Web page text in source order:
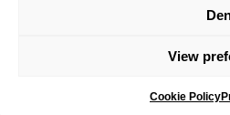
View
Cookie Policy